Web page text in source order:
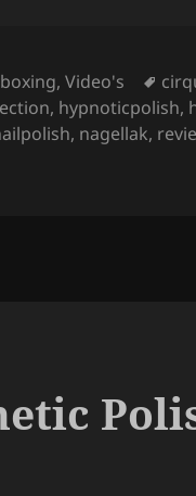
,Video's
, hypnoticpolish,
, nagellak,
Collection